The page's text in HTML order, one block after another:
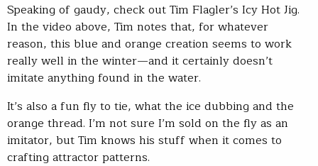
Speaking of gaudy, check out Tim Flagler’s Icy Hot Jig.
In the video above, Tim notes that, for whatever
reason, this blue and orange creation seems to work
really well in the winter—and it certainly doesn’t
imitate anything found in the water.
It’s also a fun fly to tie, what the ice dubbing and the
orange thread. I’m not sure I’m sold on the fly as an
imitator, but Tim knows his stuff when it comes to
crafting attractor patterns.